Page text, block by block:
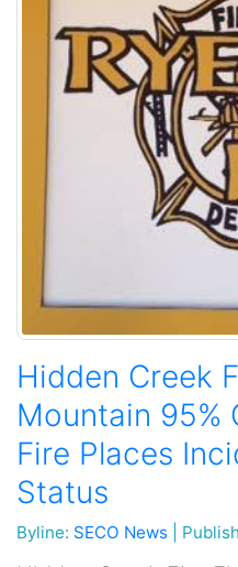
Hidden Creek
Mountain 95%
Fire Places
Status
Byline: SECO News